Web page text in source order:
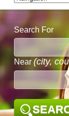
Search For
Near (city,